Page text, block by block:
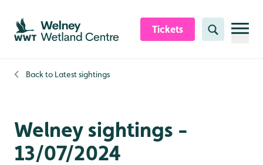
Skip to content header
Skip to main content
Skip to content footer
Tickets Search
Back to Latest sightings
Welney sightings -
13/07/2024